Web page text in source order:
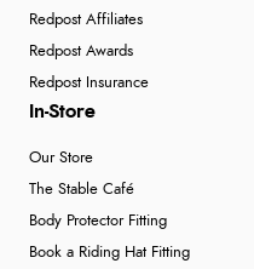
Redpost Affiliates
Redpost Awards
Redpost Insurance
In-Store
Our Store
The Stable Café
Body Protector Fitting
Book a Riding Hat Fitting